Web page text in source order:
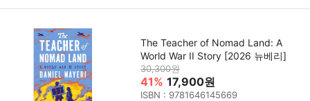
The Teacher of Nomad Land: A
World War II Story [2026 뉴베리]
30,300원
41% 17,900원
ISBN : 9781646145669